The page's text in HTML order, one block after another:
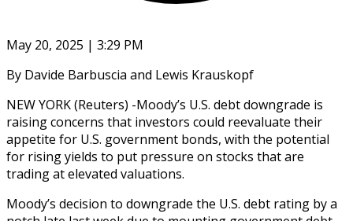
May 20, 2025 | 3:29 PM
By Davide Barbuscia and Lewis Krauskopf
NEW YORK (Reuters) -Moody’s U.S. debt downgrade is
raising concerns that investors could reevaluate their
appetite for U.S. government bonds, with the potential
for rising yields to put pressure on stocks that are
trading at elevated valuations.
Moody’s decision to downgrade the U.S. debt rating by a